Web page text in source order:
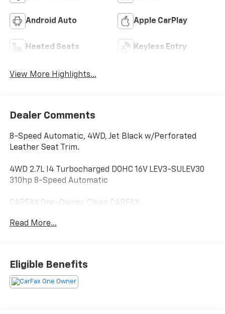
Android Auto Apple CarPlay
Heated Seats Keyless Entry
View More Highlights...
Dealer Comments
8-Speed Automatic, 4WD, Jet Black w/Perforated
Leather Seat Trim.
4WD 2.7L I4 Turbocharged DOHC 16V LEV3-SULEV30
310hp 8-Speed Automatic
CARFAX One-Owner. Clean CARFAX.
We know that you have high expectations, and as a
car dealer we enjoy the challenge of meeting and
exceeding those standards each and every time. Allow
Read More...
Eligible Benefits